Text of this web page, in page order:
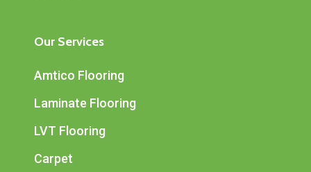
Our Services
Amtico Flooring
Laminate Flooring
LVT Flooring
Carpet